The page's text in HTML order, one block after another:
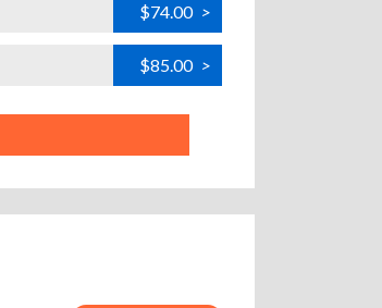
$74.00 >
$85.00 >